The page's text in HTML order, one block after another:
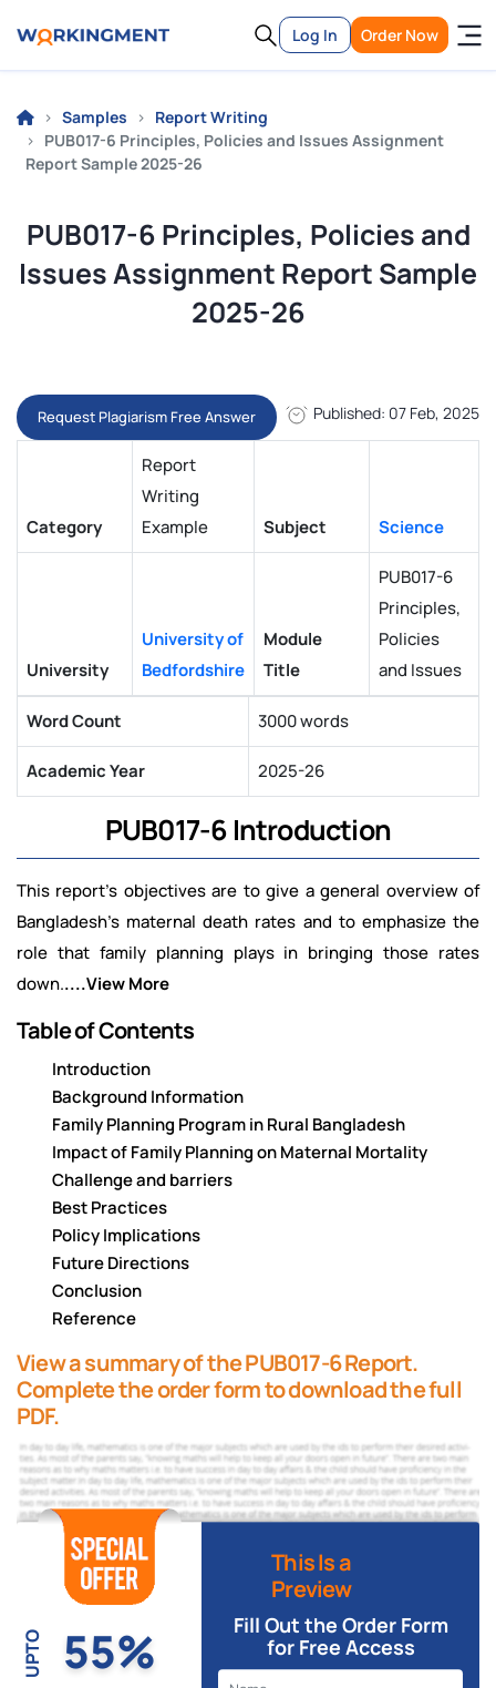
Log In Order Now
Samples
Report Writing
PUB017-6 Principles, Policies and Issues Assignment
Report Sample 2025-26
PUB017-6 Principles, Policies and
Issues Assignment Report Sample
2025-26
Request Plagiarism Free Answer Published: 07 Feb, 2025
Category
Report
Writing
Example
Subject Science
University
University of
Bedfordshire
Module
Title
PUB017-6
Principles,
Policies
and Issues
Word Count 3000 words
Academic Year 2025-26
PUB017-6 Introduction
This report's objectives are to give a general overview of
Bangladesh's maternal death rates and to emphasize the
role that family planning plays in bringing those rates
down.....View More
Table of Contents
Introduction
Background Information
Family Planning Program in Rural Bangladesh
Impact of Family Planning on Maternal Mortality
Challenge and barriers
Best Practices
Policy Implications
Future Directions
Conclusion
Reference
View a summary of the PUB017-6 Report.
Complete the order form to download the full
PDF.
UPTO 55%
This Is a
Preview
Fill Out the Order Form
for Free Access